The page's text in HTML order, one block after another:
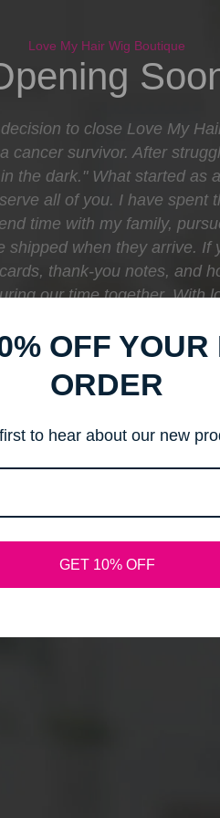
Love My Hair Wig Boutique
to close Love My
cancer survivor. After
the dark." What started as
all of you. I have
time with my family,
when they arrive.
thank-you notes, and
our time together. With
Find out when we open:
OFF YOUR
ORDER
to hear about our new
GET 10% OFF